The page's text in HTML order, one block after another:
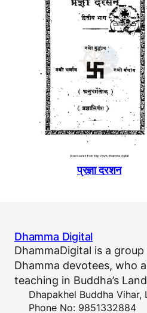
प्रज्ञा दरशन
Dhamma Digital
DhammaDigital is a
Dhamma devotees, who
teaching in Buddha’s
Dhapakhel Buddha Vihar,
Phone No: 9851332884